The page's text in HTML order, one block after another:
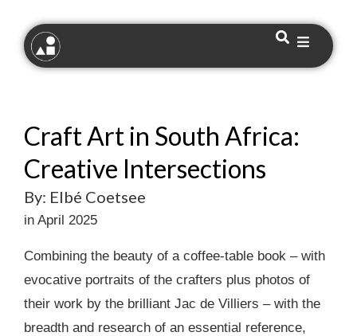
Craft Art in South Africa:
Creative Intersections
By: Elbé Coetsee
in April 2025
Combining the beauty of a coffee-table book – with
evocative portraits of the crafters plus photos of
their work by the brilliant Jac de Villiers – with the
breadth and research of an essential reference,